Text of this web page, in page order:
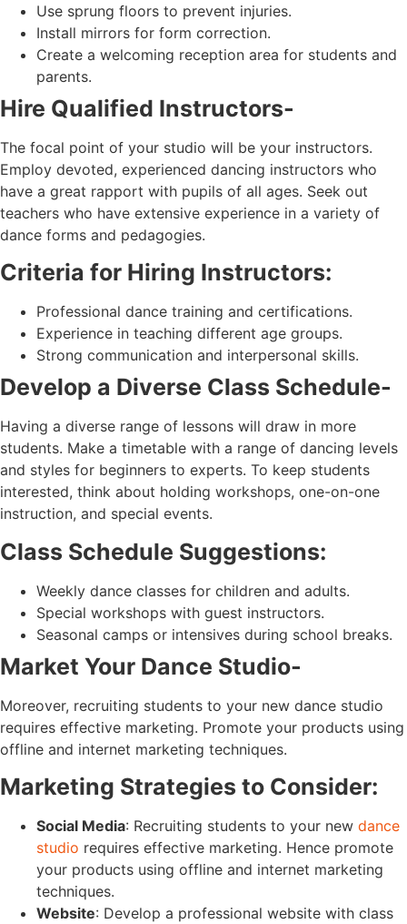
Use sprung floors to prevent injuries.
Install mirrors for form correction.
Create a welcoming reception area for students and
parents.
Hire Qualified Instructors-
The focal point of your studio will be your instructors.
Employ devoted, experienced dancing instructors who
have a great rapport with pupils of all ages. Seek out
teachers who have extensive experience in a variety of
dance forms and pedagogies.
Criteria for Hiring Instructors:
Professional dance training and certifications.
Experience in teaching different age groups.
Strong communication and interpersonal skills.
Develop a Diverse Class Schedule-
Having a diverse range of lessons will draw in more
students. Make a timetable with a range of dancing levels
and styles for beginners to experts. To keep students
interested, think about holding workshops, one-on-one
instruction, and special events.
Class Schedule Suggestions:
Weekly dance classes for children and adults.
Special workshops with guest instructors.
Seasonal camps or intensives during school breaks.
Market Your Dance Studio-
Moreover, recruiting students to your new dance studio
requires effective marketing. Promote your products using
offline and internet marketing techniques.
Marketing Strategies to Consider:
Social Media: Recruiting students to your new dance
studio requires effective marketing. Hence promote
your products using offline and internet marketing
techniques.
Website: Develop a professional website with class